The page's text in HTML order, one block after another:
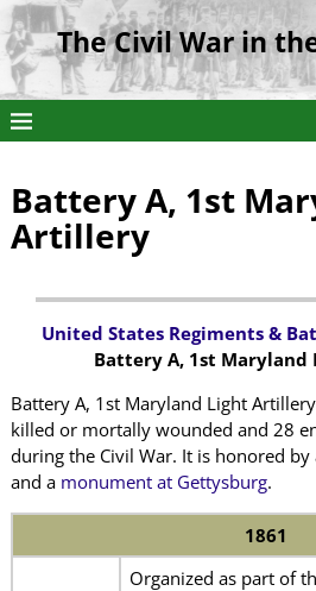
The Civil War in
Battery A, 1st
Artillery
United States Regiments &
Battery A, 1st
Battery A, 1st Maryland Light
killed or mortally wounded and 28
during the Civil War. It is honored by
and a monument at Gettysburg.
1861
Organized as part of